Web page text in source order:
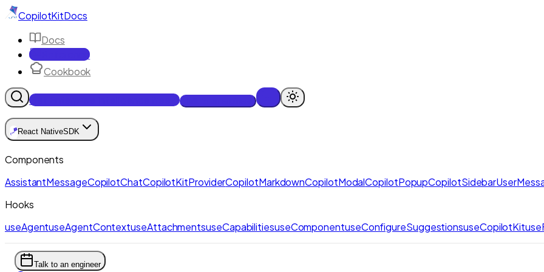
CopilotKitDocs
Docs
Reference
Cookbook
Get Enterprise Intelligence free
🪁React NativeSDK
Components
AssistantMessageCopilotChatCopilotKitProviderCopilotMarkdownCopilotModalCopilotPopupCopilotSidebar
Hooks
useAgentuseAgentContextuseAttachmentsuseCapabilitiesuseComponentuseConfigureSuggestionsuseCopilotKit
Talk to an engineer